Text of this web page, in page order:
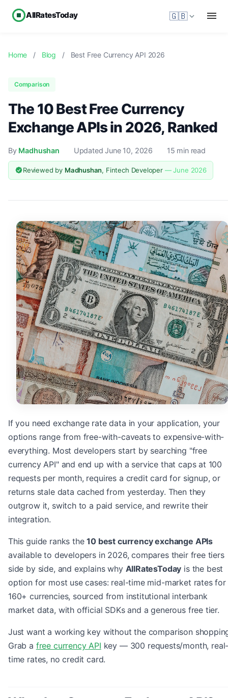
AllRatesToday 🇬🇧
Home / Blog / Best Free Currency API 2026
Comparison
The 10 Best Free Currency
Exchange APIs in 2026, Ranked
By Madhushan Updated June 10, 2026 15 min read
Reviewed by Madhushan, Fintech Developer — June 2026
If you need exchange rate data in your application, your
options range from free-with-caveats to expensive-with-
everything. Most developers start by searching "free
currency API" and end up with a service that caps at 100
requests per month, requires a credit card for signup, or
returns stale data cached from yesterday. Then they
outgrow it, switch to a paid service, and rewrite their
integration.
This guide ranks the10 best currency exchange APIs
available to developers in 2026, compares their free tiers
side by side, and explains why AllRatesToday is the best
option for most use cases: real-time mid-market rates for
160+ currencies, sourced from institutional interbank
market data, with official SDKs and a generous free tier.
Just want a working key without the comparison
Grab a free currency API key — 300 requests/month,
time rates, no credit card.